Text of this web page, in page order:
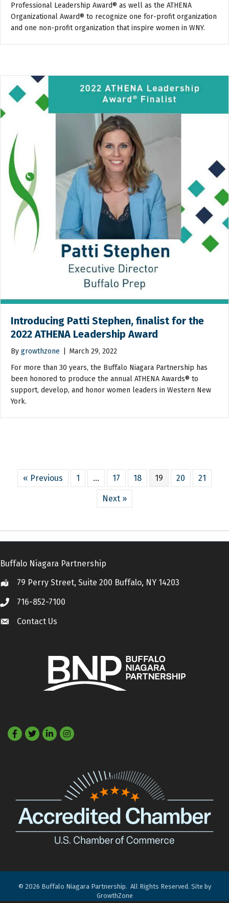
Professional Leadership Award® as well as the ATHENA
Organizational Award® to recognize one for-profit organization
and one non-profit organization that inspire women in WNY.
Introducing Patti Stephen, finalist for the
2022 ATHENA Leadership Award
By growthzone
March 29, 2022
For more than 30 years, the Buffalo Niagara Partnership has
been honored to produce the annual ATHENA Awards® to
support, develop, and honor women leaders in Western New
York.
« Previous 1 … 17 18 19 20 21
Next »
Buffalo Niagara Partnership
Location79 Perry Street, Suite 200 Buffalo, NY 14203
Call 716-852-7100
Contact Us
Contact Us
Facebook
TwitterLinkedIn
© 2026 Buffalo Niagara Partnership. All Rights Reserved. Site by
GrowthZone